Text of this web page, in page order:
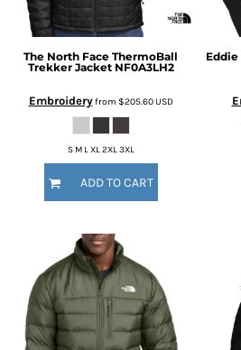
The North Face ThermoBall
Trekker Jacket NF0A3LH2
Embroideryfrom $205.60USD
S M L XL 2XL 3XL
ADD TO CART
Eddie